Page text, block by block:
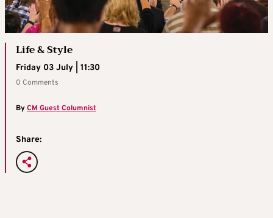
Life & Style
Friday 03 July | 11:30
0 Comments
ByCM Guest Columnist
Share: